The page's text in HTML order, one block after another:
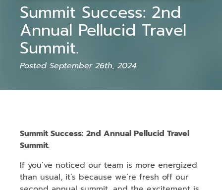
Summit Success: 2nd
Annual Pellucid Travel
Summit.
Posted September 26th, 2024
Summit Success: 2nd Annual Pellucid Travel
Summit.
If you’ve noticed our team is more energized
than usual, it’s because we’re fresh off our